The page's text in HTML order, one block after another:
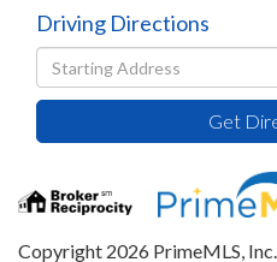
Driving Directions
Driving
Directions
Get
Copyright 2026 PrimeMLS,